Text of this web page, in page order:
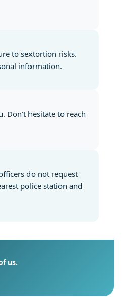
to sextortion risks.
information.
Don’t hesitate to reach
do not request
police station and
us.